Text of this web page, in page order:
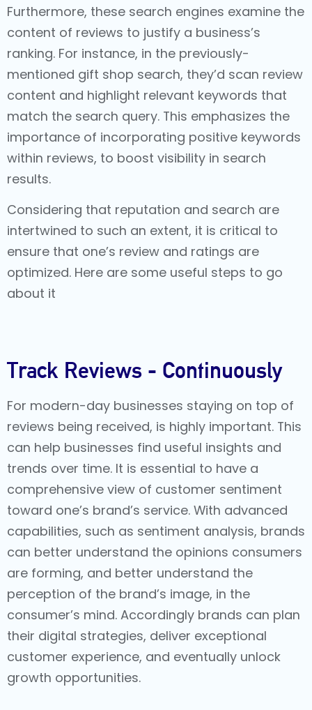
Furthermore, these search engines examine the
content of reviews to justify a business’s
ranking. For instance, in the previously-
mentioned gift shop search, they’d scan review
content and highlight relevant keywords that
match the search query. This emphasizes the
importance of incorporating positive keywords
within reviews, to boost visibility in search
results.
Considering that reputation and search are
intertwined to such an extent, it is critical to
ensure that one’s review and ratings are
optimized. Here are some useful steps to go
about it
Track Reviews - Continuously
For modern-day businesses staying on top of
reviews being received, is highly important. This
can help businesses find useful insights and
trends over time. It is essential to have a
comprehensive view of customer sentiment
toward one’s brand’s service. With advanced
capabilities, such as sentiment analysis, brands
can better understand the opinions consumers
are forming, and better understand the
perception of the brand’s image, in the
consumer’s mind. Accordingly brands can plan
their digital strategies, deliver exceptional
customer experience, and eventually unlock
growth opportunities.